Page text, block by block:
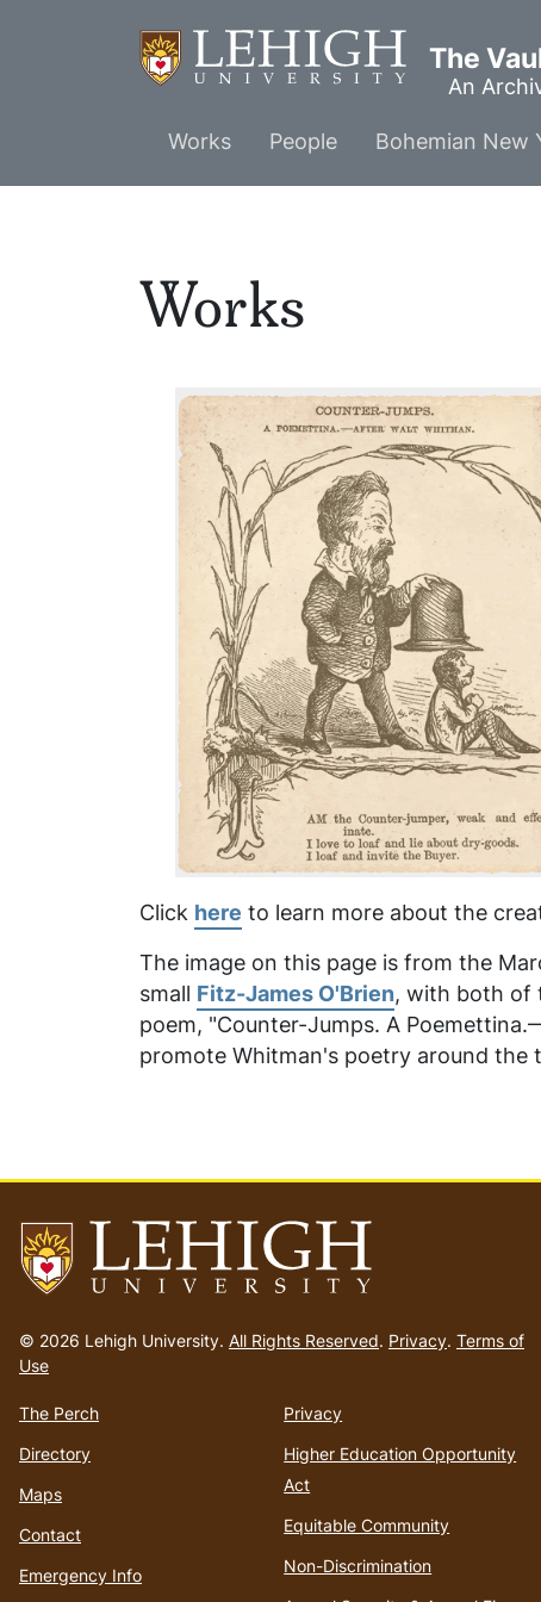
The
An
Main
menu
Works People Bohemian New
Works
Click here to learn more about the
The image on this page is from the
small Fitz-James O'Brien, with both of
poem, "Counter-Jumps. A
promote Whitman's poetry around
to
homepage
© 2026 Lehigh University. All Rights Reserved. Privacy. Terms of
Use
The Perch
Directory
Maps
Contact
Emergency Info
Privacy
Higher Education Opportunity
Act
Equitable Community
Non-Discrimination